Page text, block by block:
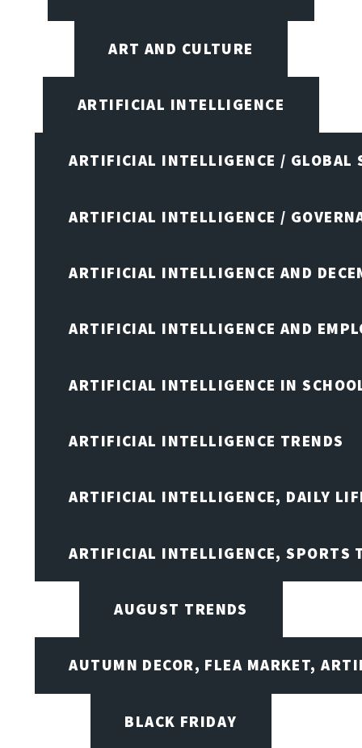
ART AND CULTURE
ARTIFICIAL INTELLIGENCE
ARTIFICIAL INTELLIGENCE / GLOBAL
ARTIFICIAL INTELLIGENCE /
ARTIFICIAL INTELLIGENCE AND
ARTIFICIAL INTELLIGENCE AND
ARTIFICIAL INTELLIGENCE IN
ARTIFICIAL INTELLIGENCE TRENDS
ARTIFICIAL INTELLIGENCE, DAILY
ARTIFICIAL INTELLIGENCE, SPORTS
AUGUST TRENDS
AUTUMN DECOR, FLEA MARKET,
BLACK FRIDAY